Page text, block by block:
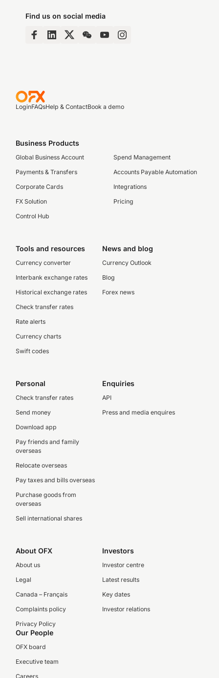
Find us on social media
LoginFAQsHelp & ContactBook a demo
Business Products
Global Business Account
Payments & Transfers
Corporate Cards
FX Solution
Control Hub
Spend Management
Accounts Payable Automation
Integrations
Pricing
Tools and resources
Currency converter
Interbank exchange rates
Historical exchange rates
Check transfer rates
Rate alerts
Currency charts
Swift codes
News and blog
Currency Outlook
Blog
Forex news
Personal
Check transfer rates
Send money
Download app
Pay friends and family
overseas
Relocate overseas
Pay taxes and bills overseas
Purchase goods from
overseas
Sell international shares
Enquiries
API
Press and media enquires
About OFX
About us
Legal
Canada – Français
Complaints policy
Privacy Policy
Investors
Investor centre
Latest results
Key dates
Investor relations
Our People
OFX board
Executive team
Careers